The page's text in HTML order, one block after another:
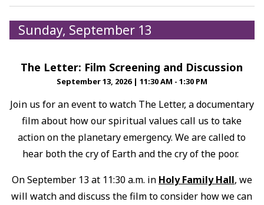
Sunday, September 13
The Letter: Film Screening and Discussion
September 13, 2026 | 11:30 AM - 1:30 PM
Join us for an event to watch The Letter, a documentary
film about how our spiritual values call us to take
action on the planetary emergency. We are called to
hear both the cry of Earth and the cry of the poor.
On September 13 at 11:30 a.m. in Holy Family Hall, we
will watch and discuss the film to consider how we can